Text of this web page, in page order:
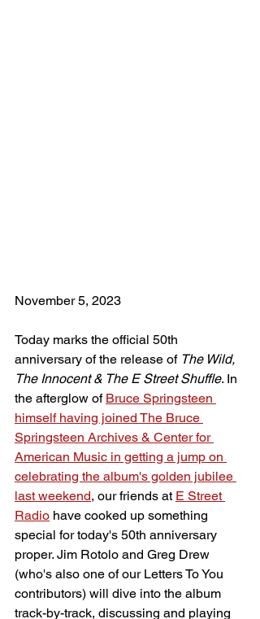
November 5, 2023
Today marks the official 50th
anniversary of the release of The Wild,
The Innocent & The E Street Shuffle. In
the afterglow of Bruce Springsteen
himself having joined The Bruce
Springsteen Archives & Center for
American Music in getting a jump on
celebrating the album's golden jubilee
last weekend, our friends at E Street
Radio have cooked up something
special for today's 50th anniversary
proper. Jim Rotolo and Greg Drew
(who's also one of our Letters To You
contributors) will dive into the album
track-by-track, discussing and playing